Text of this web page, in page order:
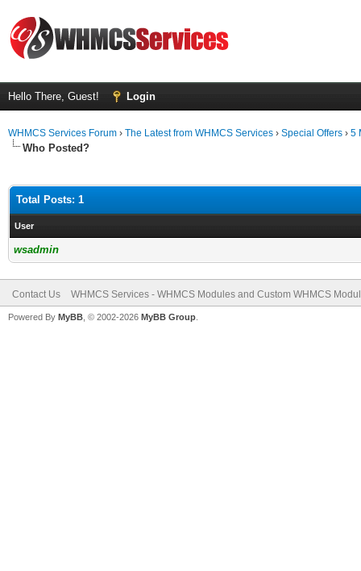
Hello There, Guest! Login
WHMCS Services Forum › The Latest from WHMCS Services › Special Offers › 5
Who Posted?
Total Posts: 1
User
wsadmin
Contact Us WHMCS Services - WHMCS Modules and Custom WHMCS
Powered By MyBB , © 2002-2026 MyBB Group